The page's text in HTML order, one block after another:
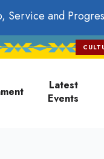
and
Latest
Events